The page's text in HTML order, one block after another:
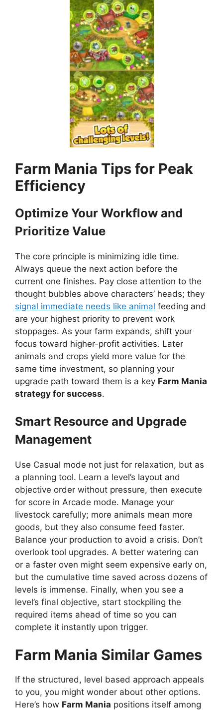
Farm Mania Tips for Peak
Efficiency
Optimize Your Workflow and
Prioritize Value
The core principle is minimizing idle time.
Always queue the next action before the
current one finishes. Pay close attention to the
thought bubbles above characters’ heads; they
signal immediate needs like animal feeding and
are your highest priority to prevent work
stoppages. As your farm expands, shift your
focus toward higher-profit activities. Later
animals and crops yield more value for the
same time investment, so planning your
upgrade path toward them is a key Farm Mania
strategy for success.
Smart Resource and Upgrade
Management
Use Casual mode not just for relaxation, but as
a planning tool. Learn a level’s layout and
objective order without pressure, then execute
for score in Arcade mode. Manage your
livestock carefully; more animals mean more
goods, but they also consume feed faster.
Balance your production to avoid a crisis. Don’t
overlook tool upgrades. A better watering can
or a faster oven might seem expensive early on,
but the cumulative time saved across dozens of
levels is immense. Finally, when you see a
level’s final objective, start stockpiling the
required items ahead of time so you can
complete it instantly upon trigger.
Farm Mania Similar Games
If the structured, level based approach appeals
to you, you might wonder about other options.
Here’s how Farm Mania positions itself among